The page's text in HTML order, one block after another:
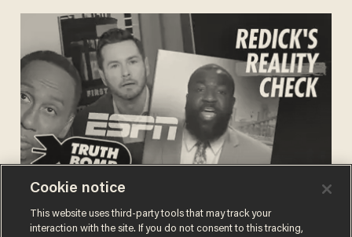
BLAZETV STAFFMar 10, 2023
JJ Redick exposes 'First Take' and
Cookie notice
This website uses third-party tools that may track your
interaction with the site. If you do not consent to this tracking,